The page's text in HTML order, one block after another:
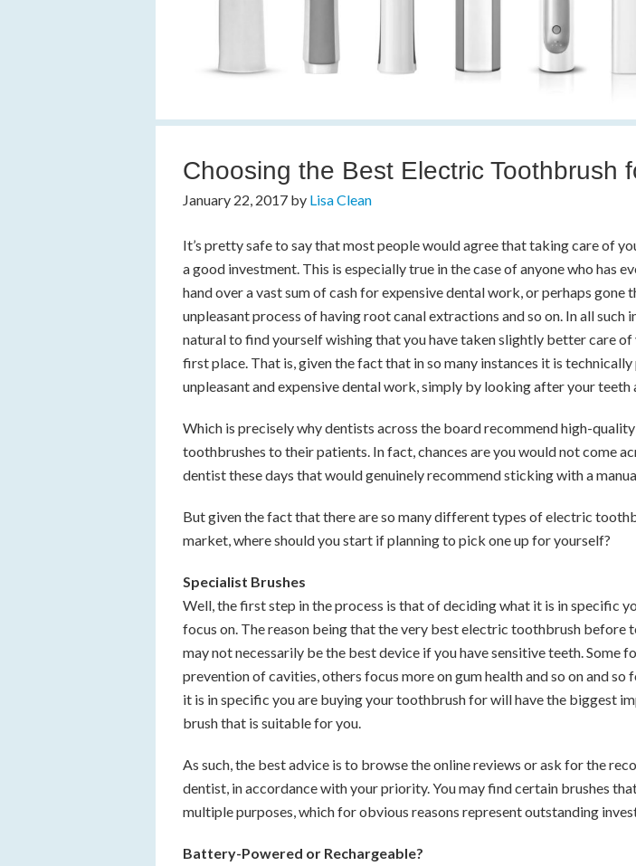
Choosing the Best Electric Toothbrush
January 22, 2017 by Lisa Clean
It’s pretty safe to say that most people would agree that taking care of
a good investment. This is especially true in the case of anyone who has
hand over a vast sum of cash for expensive dental work, or perhaps gone
unpleasant process of having root canal extractions and so on. In all such
natural to find yourself wishing that you have taken slightly better care of
first place. That is, given the fact that in so many instances it is
unpleasant and expensive dental work, simply by looking after your
Which is precisely why dentists across the board recommend high-
toothbrushes to their patients. In fact, chances are you would not come
dentist these days that would genuinely recommend sticking with a
But given the fact that there are so many different types of electric
market, where should you start if planning to pick one up for yourself?
Specialist Brushes
Well, the first step in the process is that of deciding what it is in specific
focus on. The reason being that the very best electric toothbrush before
may not necessarily be the best device if you have sensitive teeth. Some
prevention of cavities, others focus more on gum health and so on and so
it is in specific you are buying your toothbrush for will have the biggest
brush that is suitable for you.
As such, the best advice is to browse the online reviews or ask for the
dentist, in accordance with your priority. You may find certain brushes
multiple purposes, which for obvious reasons represent outstanding
Battery-Powered or Rechargeable?